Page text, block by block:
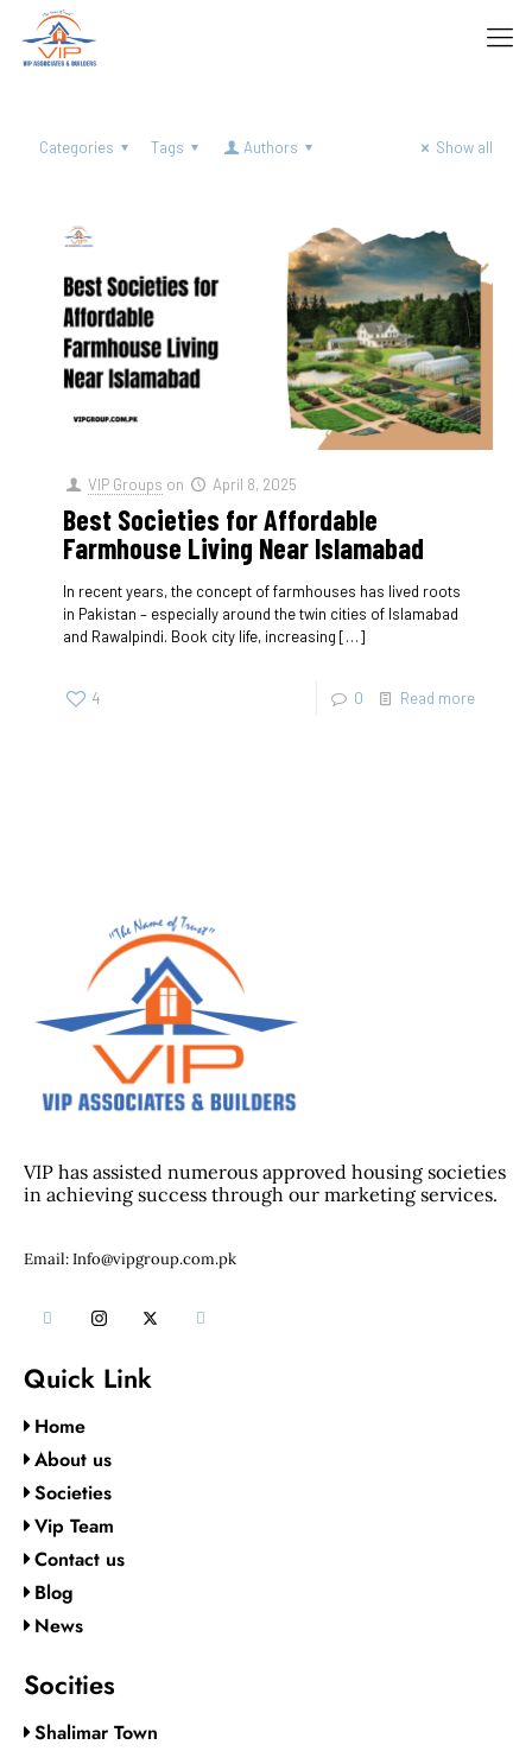
Categories Tags Authors Show all
VIP Groups on April 8, 2025
Best Societies for Affordable
Farmhouse Living Near Islamabad
In recent years, the concept of farmhouses has lived roots
in Pakistan – especially around the twin cities of Islamabad
and Rawalpindi. Book city life, increasing […]
4 0 Read more
VIP has assisted numerous approved housing societies
in achieving success through our marketing services.
Email: Info@vipgroup.com.pk
Quick Link
Home
About us
Societies
Vip Team
Contact us
Blog
News
Socities
Shalimar Town